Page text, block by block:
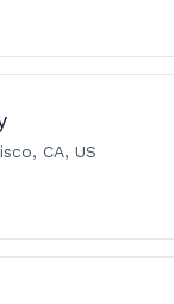
CA, US